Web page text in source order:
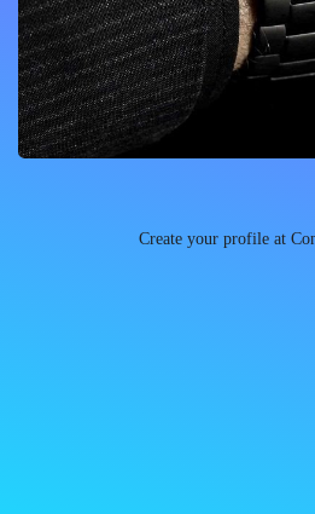
Create your profile at